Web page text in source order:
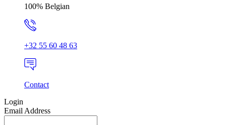
100% Belgian
+32 55 60 48 63
Contact
Login
Email Address